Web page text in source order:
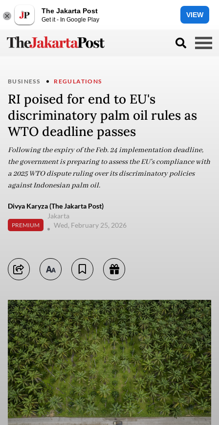
The Jakarta Post
Get it - In Google Play
VIEW
BUSINESS REGULATIONS
RI poised for end to EU's
discriminatory palm oil rules as
WTO deadline passes
Following the expiry of the Feb. 24 implementation deadline,
the government is preparing to assess the EU's compliance with
a 2025 WTO dispute ruling over its discriminatory policies
against Indonesian palm oil.
Divya Karyza (The Jakarta Post)
PREMIUM
Jakarta
Wed, February 25, 2026